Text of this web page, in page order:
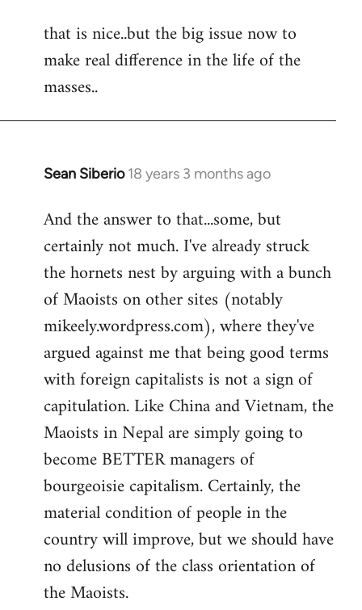
to
Welcome
libcom.org
that is nice..but the big issue now to
make real difference in the life of the
masses..
Sean Siberio 18 years 3 months ago
In
to
Welcome
libcom.org
And the answer to that...some, but
certainly not much. I've already struck
the hornets nest by arguing with a bunch
of Maoists on other sites (notably
mikeely.wordpress.com), where they've
argued against me that being good terms
with foreign capitalists is not a sign of
capitulation. Like China and Vietnam, the
Maoists in Nepal are simply going to
become BETTER managers of
bourgeoisie capitalism. Certainly, the
material condition of people in the
country will improve, but we should have
no delusions of the class orientation of
the Maoists.